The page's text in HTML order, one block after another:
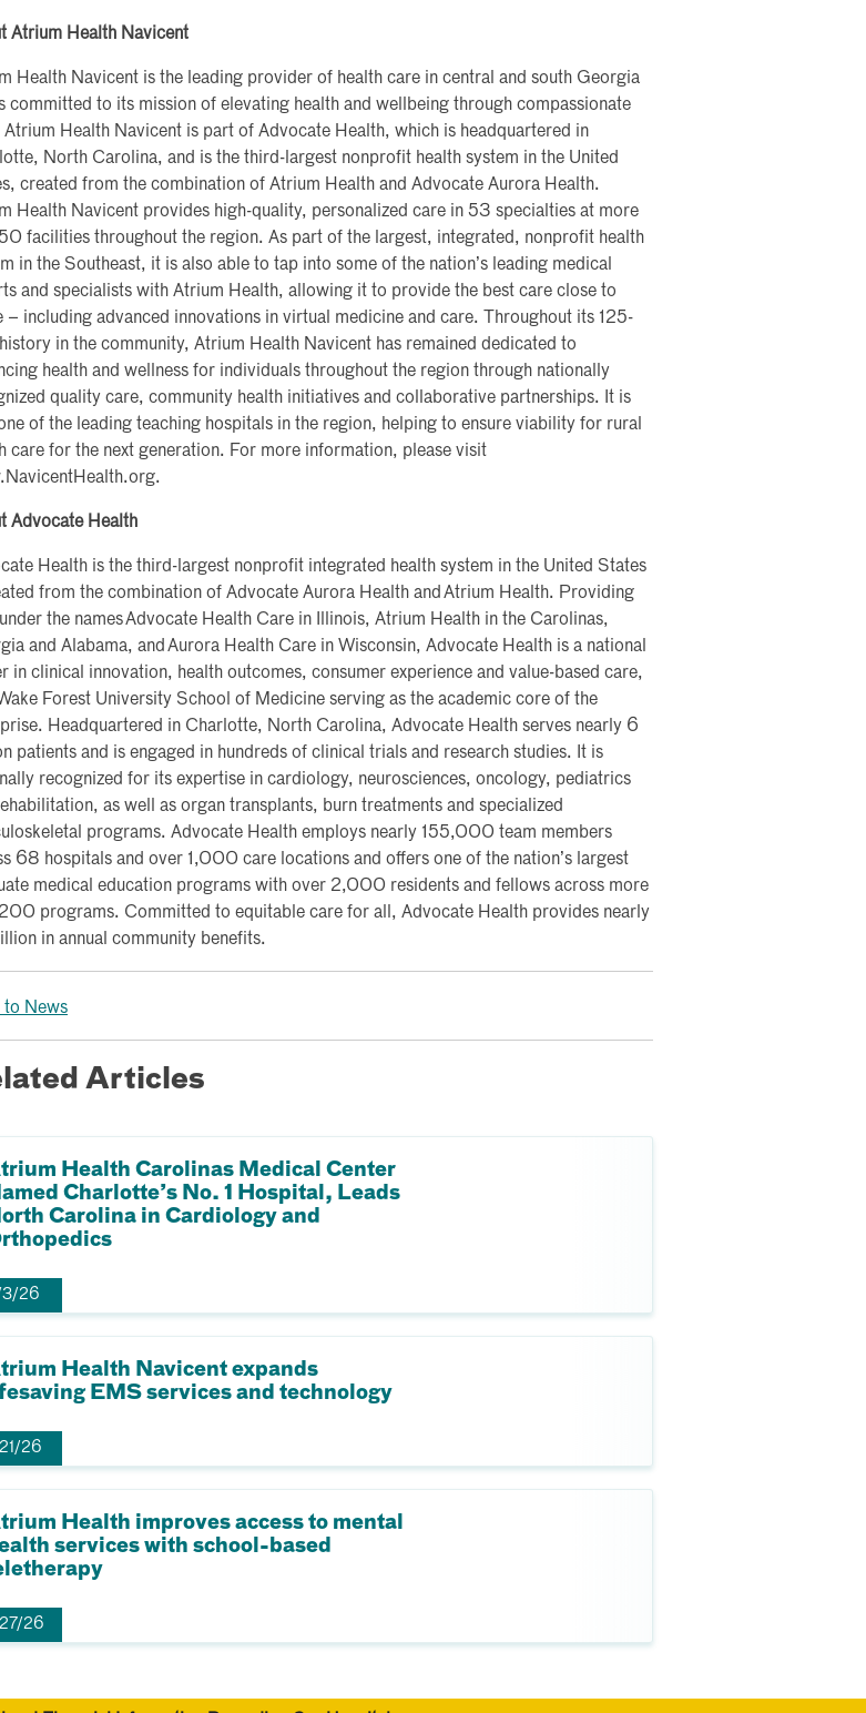
Atrium Health Navicent
Health Navicent is the leading provider of health care in central and south Georgia
committed to its mission of elevating health and wellbeing through compassionate
Atrium Health Navicent is part of Advocate Health, which is headquartered in
North Carolina, and is the third-largest nonprofit health system in the United
created from the combination of Atrium Health and Advocate Aurora Health.
Health Navicent provides high-quality, personalized care in 53 specialties at more
facilities throughout the region. As part of the largest, integrated, nonprofit health
in the Southeast, it is also able to tap into some of the nation’s leading medical
and specialists with Atrium Health, allowing it to provide the best care close to
– including advanced innovations in virtual medicine and care. Throughout its 125-
in the community, Atrium Health Navicent has remained dedicated to
health and wellness for individuals throughout the region through nationally
quality care, community health initiatives and collaborative partnerships. It is
of the leading teaching hospitals in the region, helping to ensure viability for rural
care for the next generation. For more information, please visit
Advocate Health
Health is the third-largest nonprofit integrated health system in the United States
from the combination of Advocate Aurora Health and Atrium Health. Providing
the names Advocate Health Care in Illinois, Atrium Health in the Carolinas,
and Alabama, and Aurora Health Care in Wisconsin, Advocate Health is a national
in clinical innovation, health outcomes, consumer experience and value-based care,
Forest University School of Medicine serving as the academic core of the
Headquartered in Charlotte, North Carolina, Advocate Health serves nearly 6
patients and is engaged in hundreds of clinical trials and research studies. It is
recognized for its expertise in cardiology, neurosciences, oncology, pediatrics
as well as organ transplants, burn treatments and specialized
programs. Advocate Health employs nearly 155,000 team members
68 hospitals and over 1,000 care locations and offers one of the nation’s largest
medical education programs with over 2,000 residents and fellows across more
programs. Committed to equitable care for all, Advocate Health provides nearly
in annual community benefits.
to News
Articles
Health Carolinas Medical Center
Charlotte’s No. 1 Hospital, Leads
Carolina in Cardiology and
26
Health Navicent expands
EMS services and technology
26
Health improves access to mental
services with school-based
26